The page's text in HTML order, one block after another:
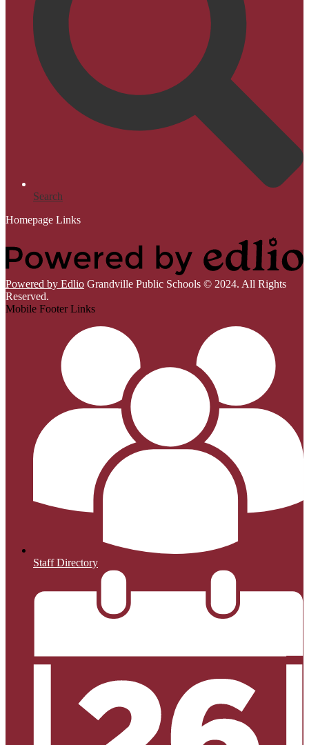
Search
Homepage Links
Powered by Edlio Grandville Public Schools © 2024. All Rights
Reserved.
Mobile Footer Links
Staff Directory